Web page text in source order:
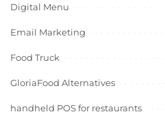
Digital Menu
Email Marketing
Food Truck
GloriaFood Alternatives
handheld POS for restaurants